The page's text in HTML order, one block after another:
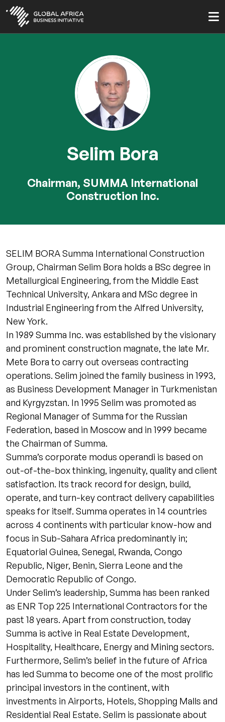
Skip
main
Selim Bora
Chairman, SUMMA International
Construction Inc.
SELIM BORA Summa International Construction
Group, Chairman Selim Bora holds a BSc degree in
Metallurgical Engineering, from the Middle East
Technical University, Ankara and MSc degree in
Industrial Engineering from the Alfred University,
New York.
In 1989 Summa Inc. was established by the visionary
and prominent construction magnate, the late Mr.
Mete Bora to carry out overseas contracting
operations. Selim joined the family business in 1993,
as Business Development Manager in Turkmenistan
and Kyrgyzstan. In 1995 Selim was promoted as
Regional Manager of Summa for the Russian
Federation, based in Moscow and in 1999 became
the Chairman of Summa.
Summa’s corporate modus operandi is based on
out-of-the-box thinking, ingenuity, quality and client
satisfaction. Its track record for design, build,
operate, and turn-key contract delivery capabilities
speaks for itself. Summa operates in 14 countries
across 4 continents with particular know-how and
focus in Sub-Sahara Africa predominantly in;
Equatorial Guinea, Senegal, Rwanda, Congo
Republic, Niger, Benin, Sierra Leone and the
Democratic Republic of Congo.
Under Selim’s leadership, Summa has been ranked
as ENR Top 225 International Contractors for the
past 18 years. Apart from construction, today
Summa is active in Real Estate Development,
Hospitality, Healthcare, Energy and Mining sectors.
Furthermore, Selim’s belief in the future of Africa
has led Summa to become one of the most prolific
principal investors in the continent, with
investments in Airports, Hotels, Shopping Malls and
Residential Real Estate. Selim is passionate about